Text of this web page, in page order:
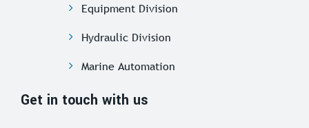
Equipment Division
Hydraulic Division
Marine Automation
Get in touch with us